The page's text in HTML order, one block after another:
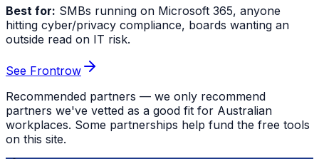
Best for: SMBs running on Microsoft 365, anyone
hitting cyber/privacy compliance, boards wanting an
outside read on IT risk.
See Frontrow
Recommended partners — we only recommend
partners we've vetted as a good fit for Australian
workplaces. Some partnerships help fund the free tools
on this site.